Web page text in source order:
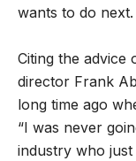
wants to do next.
Citing the
director Frank
long time ago
“I was never
industry who